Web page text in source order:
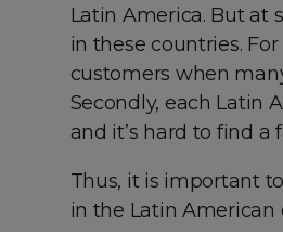
Latin America. But at
in these countries.
customers when
Secondly, each Latin
and it’s hard to find a
Thus, it is important
in the Latin